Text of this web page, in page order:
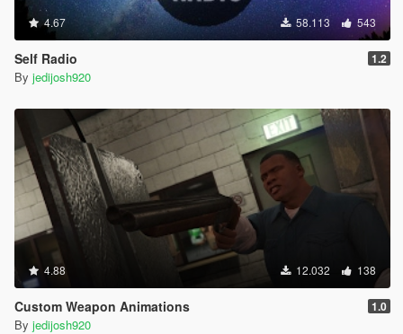
4.67 58.113 543
Self Radio 1.2
By jedijosh920
4.88 12.032 138
Custom Weapon Animations 1.0
By jedijosh920